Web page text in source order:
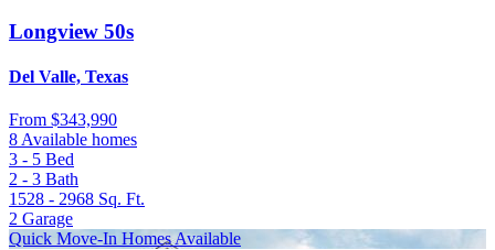
Longview 50s
Del Valle, Texas
From $343,990
8 Available homes
3 - 5 Bed
2 - 3 Bath
1528 - 2968 Sq. Ft.
2 Garage
Quick Move-In Homes Available